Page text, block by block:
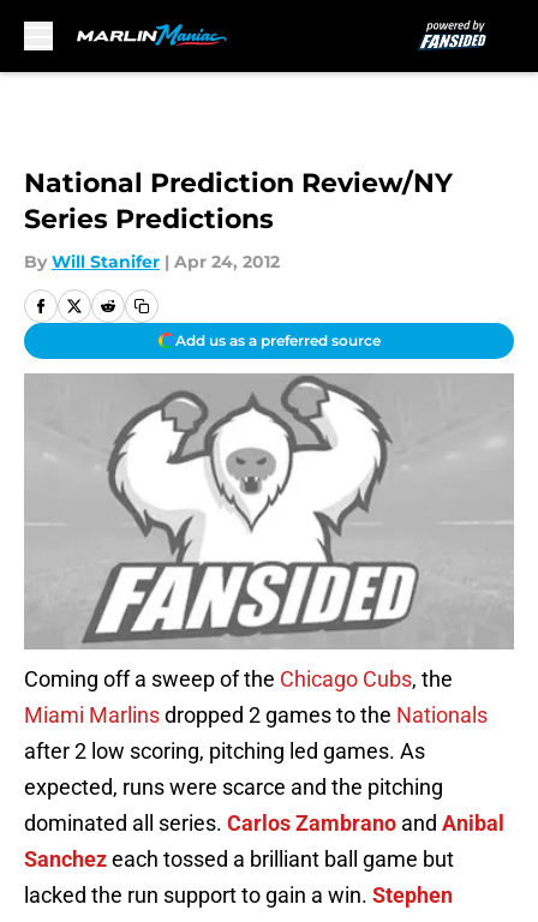
National Prediction Review/NY
Series Predictions
By Will Stanifer | Apr 24, 2012
Add us as a preferred source
Coming off a sweep of the Chicago Cubs, the
Miami Marlinsdropped 2 games to the Nationals
after 2 low scoring, pitching led games. As
expected, runs were scarce and the pitching
dominated all series. CarlosZambrano and Anibal
Sanchezeach tossed a brilliant ball game but
lacked the run support to gain a win. Stephen